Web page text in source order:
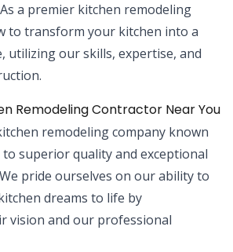
a premier kitchen remodeling
to transform your kitchen into a
utilizing our skills, expertise, and
Remodeling Contractor Near You
remodeling company known
superior quality and exceptional
pride ourselves on our ability to
dreams to life by
vision and our professional